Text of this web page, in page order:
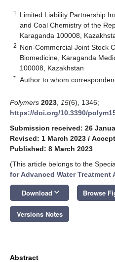
1
Limited Liability Partnership
and Coal Chemistry of the
Karaganda 100008,
2 Non-Commercial Joint Stock
Biomedicine, Karaganda
100008, Kazakhstan
* Author to whom
Polymers 2023 15(6), 1346;
https://doi.org/10.3390/
Submission received: 26
Revised: 1 March 2023 /
Published: 8 March 2023
(This article belongs to the
for Advanced Water Treatment
Download keyboard_arrow_down Browse
Versions Notes
Abstract